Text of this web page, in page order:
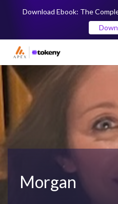
Morgan
Download Ebook: The